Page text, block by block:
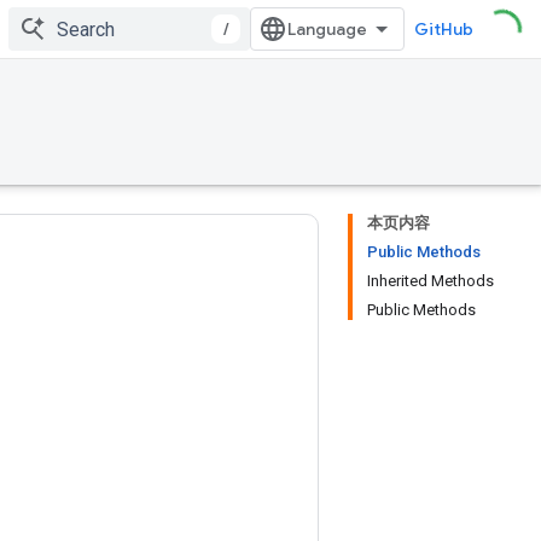
/ GitHub
本页内容
Public Methods
Inherited Methods
Public Methods